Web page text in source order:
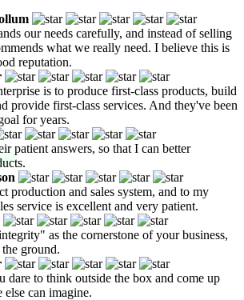
our needs carefully, and instead of selling
what we really need. I believe this is
reputation.
is to produce first-class products, build
provide first-class services. And they've been
for years.
patient answers, so that I can better
production and sales system, and to my
service is excellent and very patient.
as the cornerstone of your business,
ground.
dare to think outside the box and come up
can imagine.